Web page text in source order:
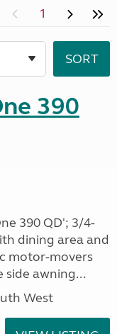
1
390
390 QD'; 3/4-
dining area and
motor-movers
side awning...
West